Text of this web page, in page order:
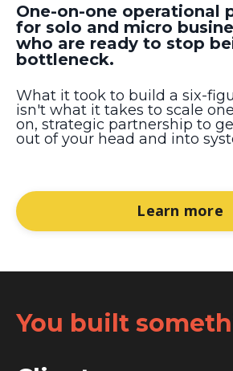
One-on-one operational
for solo and micro
who are ready to stop
bottleneck.
What it took to build a six-
isn't what it takes to scale
on, strategic partnership to
out of your head and into
Learn more
You built